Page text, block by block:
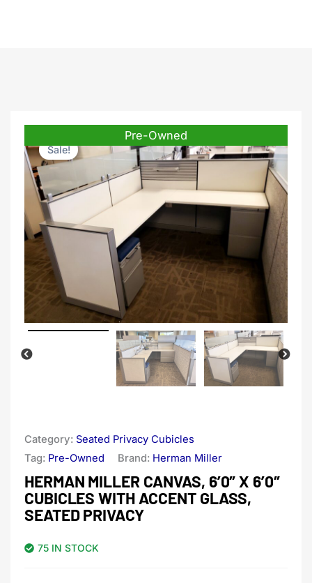
Pre-Owned
Sale!
Category: Seated Privacy Cubicles
Tag: Pre-Owned Brand: Herman Miller
HERMAN MILLER CANVAS, 6’0″ X 6’0″
CUBICLES WITH ACCENT GLASS,
SEATED PRIVACY
75 IN STOCK